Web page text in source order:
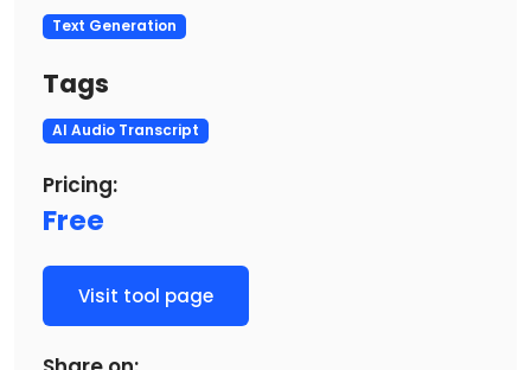
Text Generation
Tags
AI Audio Transcript
Pricing:
Free
Visit tool page